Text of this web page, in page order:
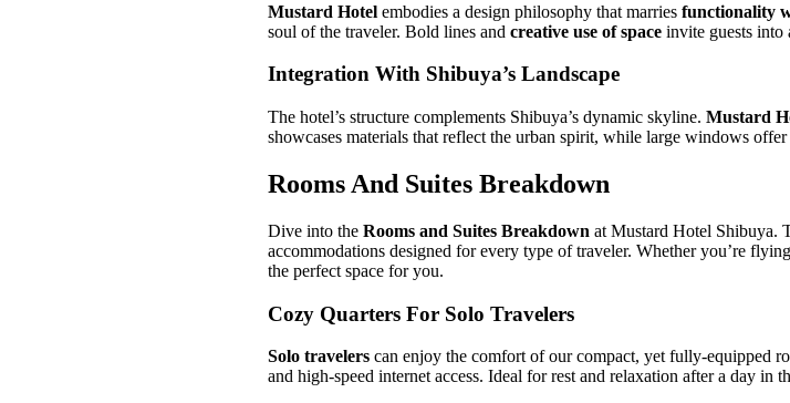
Mustard Hotel embodies a design philosophy that marries functionality
soul of the traveler. Bold lines and creative use of space invite guests
Integration With Shibuya’s Landscape
The hotel’s structure complements Shibuya’s dynamic skyline. Mustard
showcases materials that reflect the urban spirit, while large windows
Rooms And Suites Breakdown
Dive into the Rooms and Suites Breakdown at Mustard Hotel Shibuya.
accommodations designed for every type of traveler. Whether you’re
the perfect space for you.
Cozy Quarters For Solo Travelers
Solo travelers can enjoy the comfort of our compact, yet fully-equipped
and high-speed internet access. Ideal for rest and relaxation after a day in